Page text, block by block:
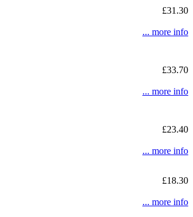
£31.30
... more info
£33.70
... more info
£23.40
... more info
£18.30
... more info